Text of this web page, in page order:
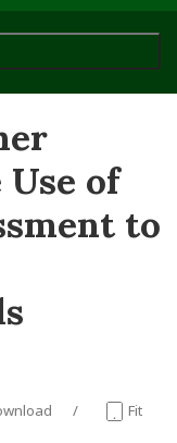
Use of
to
Fit